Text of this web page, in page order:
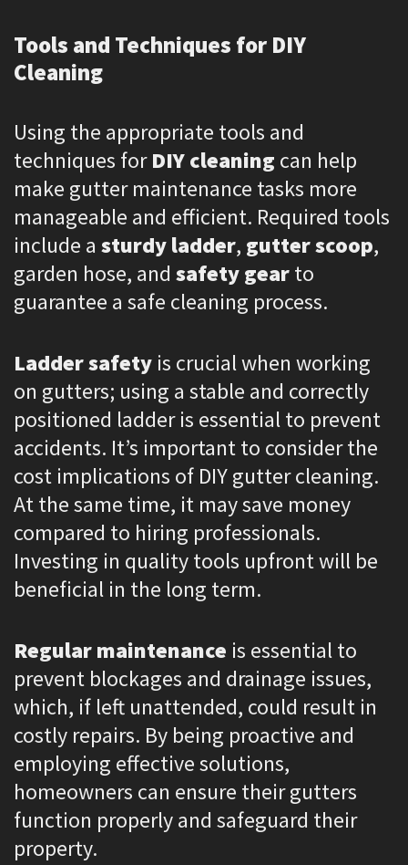
Tools and Techniques for DIY
Cleaning
Using the appropriate tools and
techniques forDIY cleaning can help
make gutter maintenance tasks more
manageable and efficient. Required tools
include a sturdy ladder, gutter scoop,
garden hose, and safety gearto
guarantee a safe cleaning process.
Ladder safety is crucial when working
on gutters; using a stable and correctly
positioned ladder is essential to prevent
accidents. It’s important to consider the
cost implications of DIY gutter cleaning.
At the same time, it may save money
compared to hiring professionals.
Investing in quality tools upfront will be
beneficial in the long term.
Regular maintenance is essential to
prevent blockages and drainage issues,
which, if left unattended, could result in
costly repairs. By being proactive and
employing effective solutions,
homeowners can ensure their gutters
function properly and safeguard their
property.